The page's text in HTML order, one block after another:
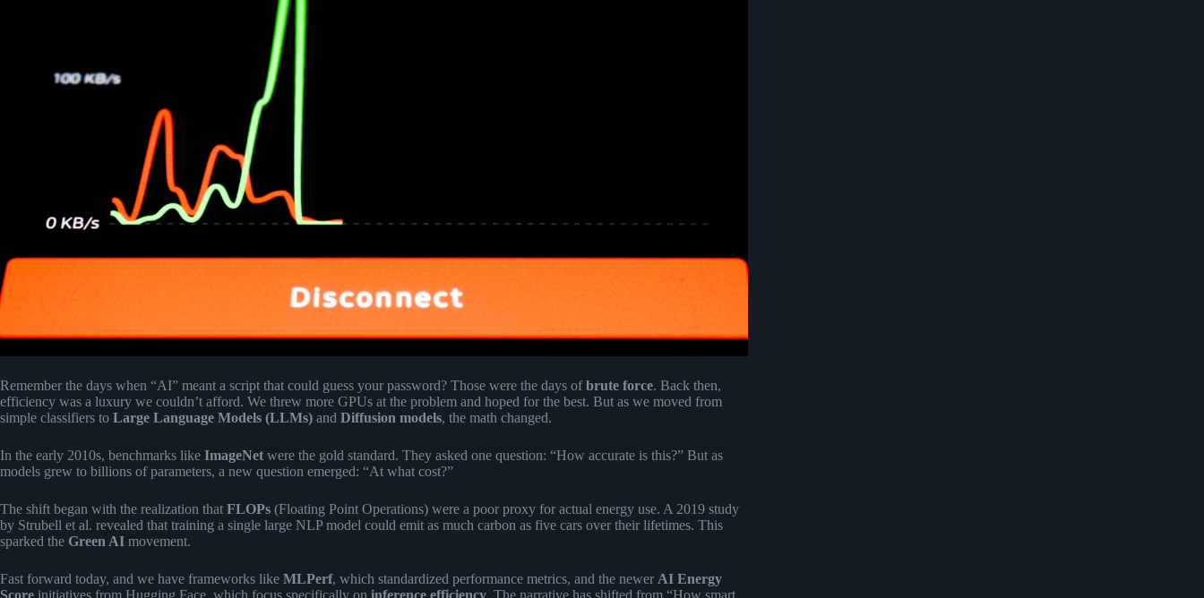
Remember the days when “AI” meant a script that could guess your password? Those were the days ofbrute force. Back then,
efficiency was a luxury we couldn’t afford. We threw more GPUs at the problem and hoped for the best. But as we moved from
simple classifiers to Large Language Models (LLMs) and Diffusion models, the math changed.
In the early 2010s, benchmarks like ImageNet were the gold standard. They asked one question: “How accurate is this?” But as
models grew to billions of parameters, a new question emerged: “At what cost?”
The shift began with the realization that FLOPs (Floating Point Operations) were a poor proxy for actual energy use. A 2019 study
by Strubell et al. revealed that training a single large NLP model could emit as much carbon as five cars over their lifetimes. This
sparked the Green AI movement.
Fast forward today, and we have frameworks like MLPerf, which standardized performance metrics, and the newer AI Energy
Score initiatives from Hugging Face, which focus specifically on inference efficiency. The narrative has shifted from “How smart